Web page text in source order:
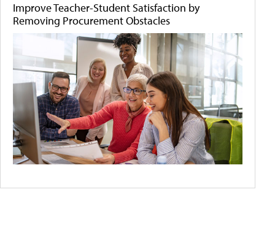
Improve Teacher-Student Satisfaction by
Removing Procurement Obstacles